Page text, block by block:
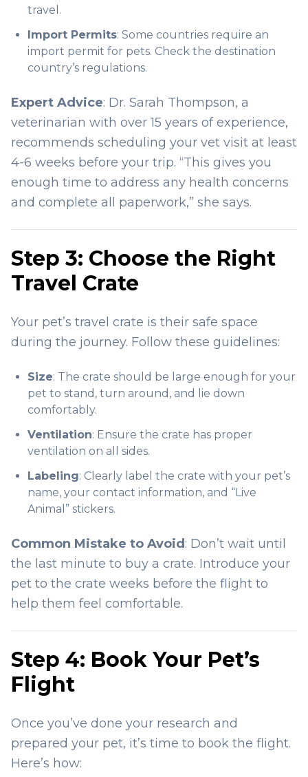
travel.
Import Permits: Some countries require an
import permit for pets. Check the destination
country’s regulations.
Expert Advice: Dr. Sarah Thompson, a
veterinarian with over 15 years of experience,
recommends scheduling your vet visit at least
4-6 weeks before your trip. “This gives you
enough time to address any health concerns
and complete all paperwork,” she says.
Step 3: Choose the Right
Travel Crate
Your pet’s travel crate is their safe space
during the journey. Follow these guidelines:
Size: The crate should be large enough for your
pet to stand, turn around, and lie down
comfortably.
Ventilation: Ensure the crate has proper
ventilation on all sides.
Labeling: Clearly label the crate with your pet’s
name, your contact information, and “Live
Animal” stickers.
Common Mistake to Avoid : Don’t wait until
the last minute to buy a crate. Introduce your
pet to the crate weeks before the flight to
help them feel comfortable.
Step 4: Book Your Pet’s
Flight
Once you’ve done your research and
prepared your pet, it’s time to book the flight.
Here’s how: